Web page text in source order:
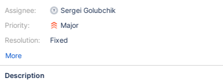
Assignee:
Priority:
Resolution:
Sergei Golubchik
Major
Fixed
More
Description